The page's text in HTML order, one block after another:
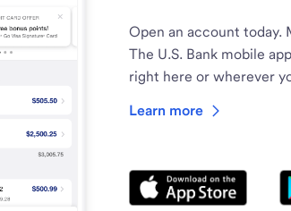
Open an account today.
The U.S. Bank mobile
right here or wherever
Learn more